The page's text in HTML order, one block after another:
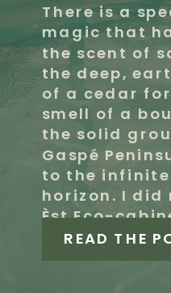
There is a
magic that
the scent of
the deep,
of a cedar
smell of a
the solid
Gaspé
to the
horizon. I did
Èst Eco-
READ THE